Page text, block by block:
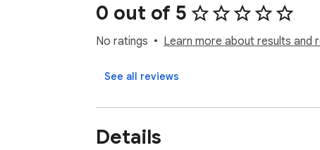
0 out of 5
No ratings Learn more about results and
See all reviews
Details